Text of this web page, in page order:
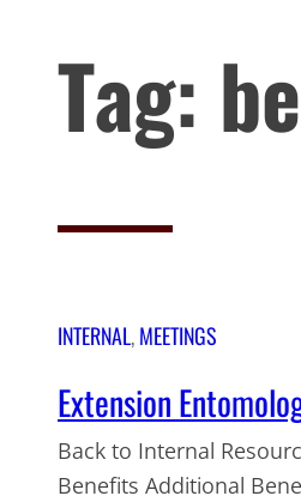
Tag:
INTERNAL, MEETINGS
Extension
Back to Internal
Benefits Additional